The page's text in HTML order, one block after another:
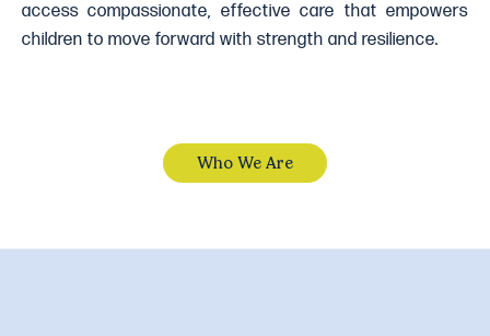
access compassionate, effective care that empowers
children to move forward with strength and resilience.
Who We Are